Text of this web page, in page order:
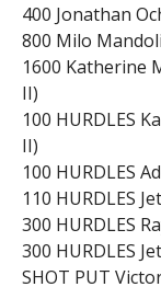
400 Jonathan
800 Milo
1600 Katherine
II)
100 HURDLES
II)
100 HURDLES
110 HURDLES
300 HURDLES
300 HURDLES
SHOT PUT